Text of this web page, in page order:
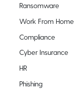
Ransomware
Work From Home
Compliance
Cyber Insurance
HR
Phishing